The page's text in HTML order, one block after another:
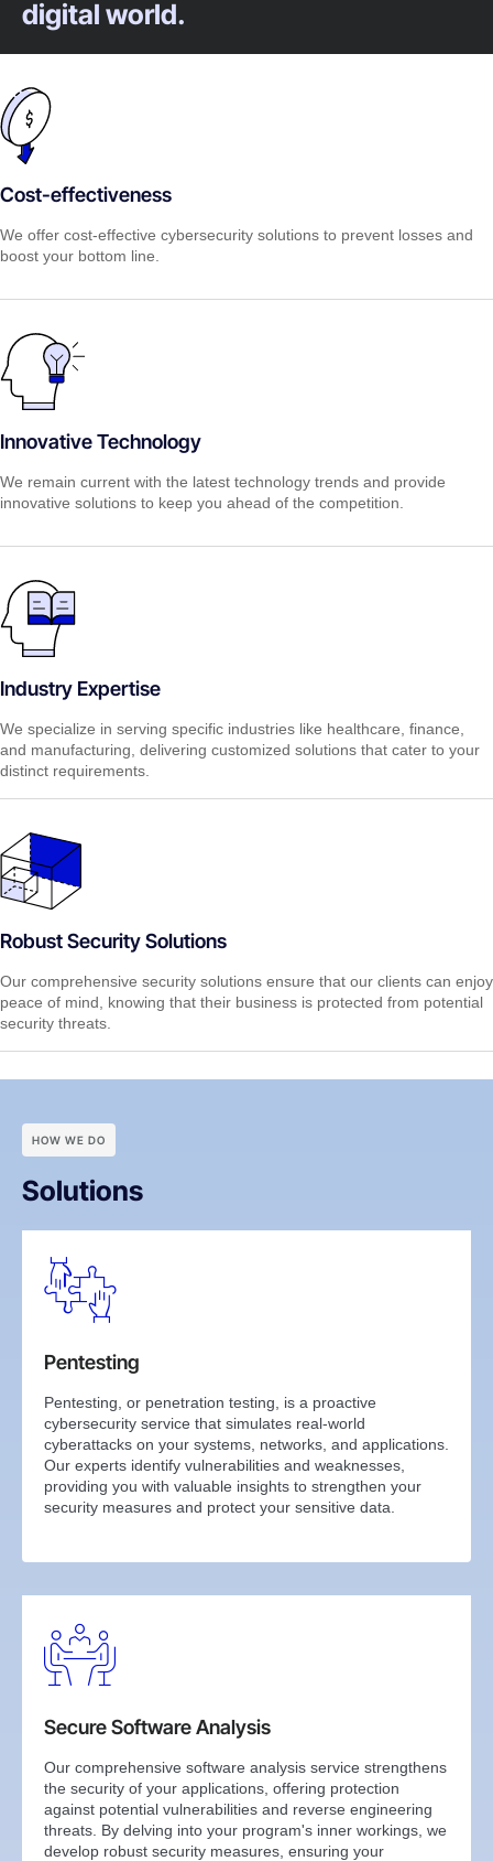
digital world.
Cost-effectiveness
We offer cost-effective cybersecurity solutions to prevent losses and
boost your bottom line.
Innovative Technology
We remain current with the latest technology trends and provide
innovative solutions to keep you ahead of the competition.
Industry Expertise
We specialize in serving specific industries like healthcare, finance,
and manufacturing, delivering customized solutions that cater to your
distinct requirements.
Robust Security Solutions
Our comprehensive security solutions ensure that our clients can enjoy
peace of mind, knowing that their business is protected from potential
security threats.
HOW WE DO
Solutions
Pentesting
Pentesting, or penetration testing, is a proactive
cybersecurity service that simulates real-world
cyberattacks on your systems, networks, and applications.
Our experts identify vulnerabilities and weaknesses,
providing you with valuable insights to strengthen your
security measures and protect your sensitive data.
Secure Software Analysis
Our comprehensive software analysis service strengthens
the security of your applications, offering protection
against potential vulnerabilities and reverse engineering
threats. By delving into your program's inner workings, we
develop robust security measures, ensuring your